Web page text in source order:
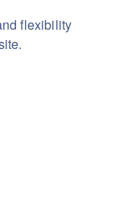
flexibility